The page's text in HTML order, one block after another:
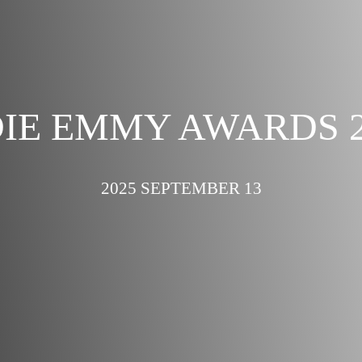
EMMY AWARDS
2025 SEPTEMBER 13